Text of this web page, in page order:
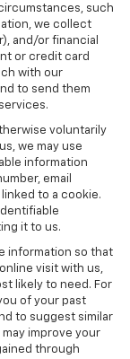
such
we collect
and/or financial
or credit card
with our
to send them
voluntarily
we may use
information
email
to a cookie.
it to us.
information so that
visit with us,
likely to need. For
of your past
to suggest similar
improve your
through